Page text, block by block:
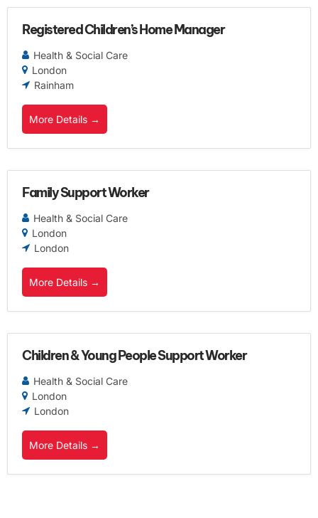
Registered Children’s Home Manager
Health & Social Care
London
Rainham
More Details
Family Support Worker
Health & Social Care
London
London
More Details
Children & Young People Support Worker
Health & Social Care
London
London
More Details